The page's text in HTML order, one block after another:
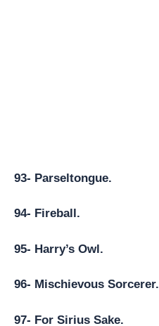
93- Parseltongue.
94- Fireball.
95- Harry’s Owl.
96- Mischievous Sorcerer.
97- For Sirius Sake.